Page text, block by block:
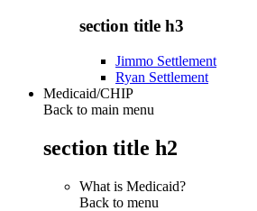
section title h3
Jimmo Settlement
Ryan Settlement
Medicaid/CHIP
Back to main menu
section title h2
What is Medicaid?
Back to menu